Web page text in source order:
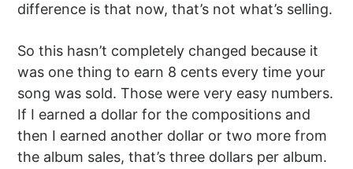
difference is that now, that’s not what’s selling.
So this hasn’t completely changed because it
was one thing to earn 8 cents every time your
song was sold. Those were very easy numbers.
If I earned a dollar for the compositions and
then I earned another dollar or two more from
the album sales, that’s three dollars per album.